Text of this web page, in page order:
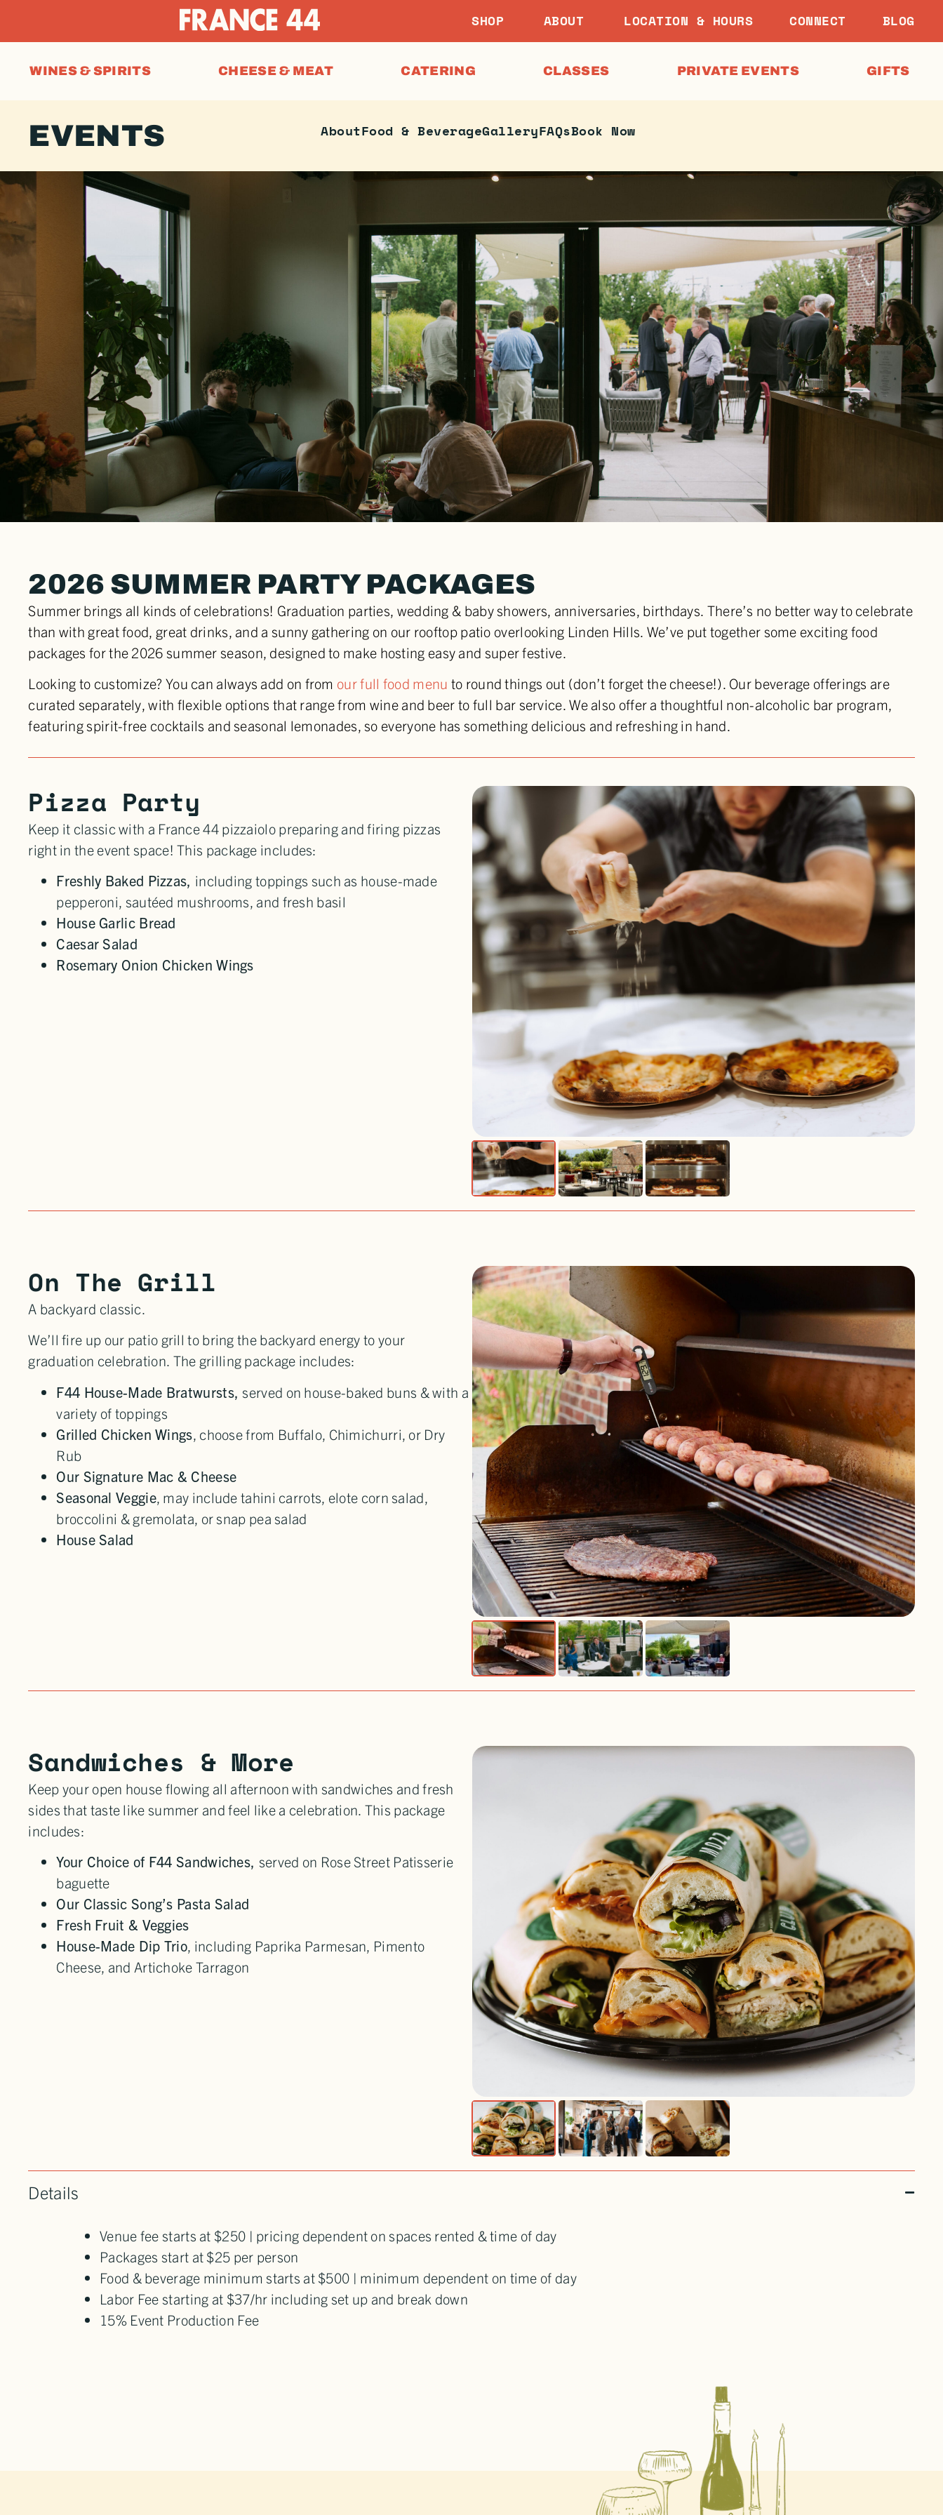
SHOP ABOUT LOCATION & HOURS CONNECT BLOG
WINES & SPIRITS CHEESE & MEAT CATERING CLASSES PRIVATE EVENTS GIFTS
EVENTS AboutFood & BeverageGalleryFAQsBook Now
2026 SUMMER PARTY PACKAGES
Summer brings all kinds of celebrations! Graduation parties, wedding & baby showers, anniversaries, birthdays. There’s no better way to celebrate
than with great food, great drinks, and a sunny gathering on our rooftop patio overlooking Linden Hills. We’ve put together some exciting food
packages for the 2026 summer season, designed to make hosting easy and super festive.
Looking to customize? You can always add on from our full food menu to round things out (don’t forget the cheese!). Our beverage offerings are
curated separately, with flexible options that range from wine and beer to full bar service. We also offer a thoughtful non-alcoholic bar program,
featuring spirit-free cocktails and seasonal lemonades, so everyone has something delicious and refreshing in hand.
Pizza Party
Keep it classic with a France 44 pizzaiolo preparing and firing pizzas
right in the event space! This package includes:
Freshly Baked Pizzas, including toppings such as house-made
pepperoni, sautéed mushrooms, and fresh basil
House Garlic Bread
Caesar Salad
Rosemary Onion Chicken Wings
On The Grill
A backyard classic.
We’ll fire up our patio grill to bring the backyard energy to your
graduation celebration. The grilling package includes:
F44 House-Made Bratwursts, served on house-baked buns & with a
variety of toppings
Grilled Chicken Wings , choose from Buffalo, Chimichurri, or Dry
Rub
Our Signature Mac & Cheese
Seasonal Veggie, may include tahini carrots, elote corn salad,
broccolini & gremolata, or snap pea salad
House Salad
Sandwiches & More
Keep your open house flowing all afternoon with sandwiches and fresh
sides that taste like summer and feel like a celebration. This package
includes:
Your Choice of F44 Sandwiches, served on Rose Street Patisserie
baguette
Our Classic Song’s Pasta Salad
Fresh Fruit & Veggies
House-Made Dip Trio, including Paprika Parmesan, Pimento
Cheese, and Artichoke Tarragon
Details
Venue fee starts at $250 | pricing dependent on spaces rented & time of day
Packages start at $25 per person
Food & beverage minimum starts at $500 | minimum dependent on time of day
Labor Fee starting at $37/hr including set up and break down
15% Event Production Fee